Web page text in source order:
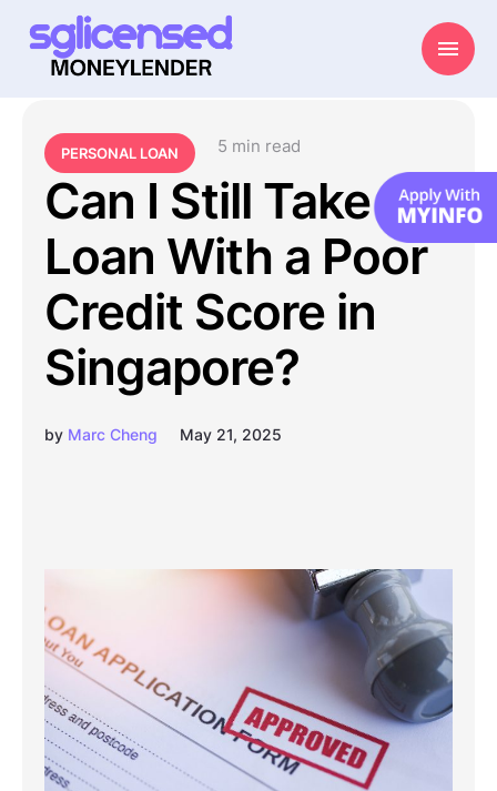
PERSONAL LOAN 5 min read
Can I Still Take a
Loan With a Poor
Credit Score in
Singapore?
by Marc Cheng May 21, 2025